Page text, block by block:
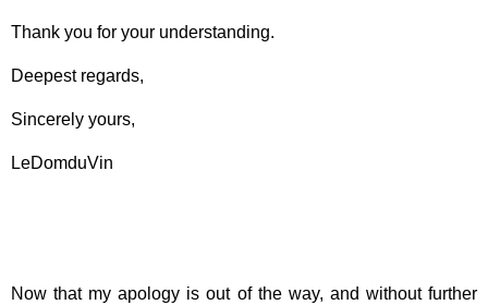
Thank you for your understanding.
Deepest regards,
Sincerely yours,
LeDomduVin
Now that my apology is out of the way, and without further